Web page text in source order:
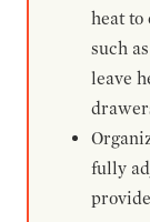
heat to
such
leave
fully